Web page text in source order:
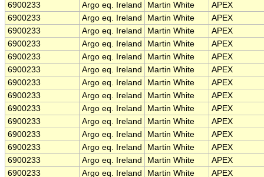
6900233
Argo eq. Ireland Martin White
APEX
6900233
Argo eq. Ireland Martin White
APEX
6900233
Argo eq. Ireland Martin White
APEX
6900233
Argo eq. Ireland Martin White
APEX
6900233
Argo eq. Ireland Martin White
APEX
6900233
Argo eq. Ireland Martin White
APEX
6900233
Argo eq. Ireland Martin White
APEX
6900233
Argo eq. Ireland Martin White
APEX
6900233
Argo eq. Ireland Martin White
APEX
6900233
Argo eq. Ireland Martin White
APEX
6900233
Argo eq. Ireland Martin White
APEX
6900233
Argo eq. Ireland Martin White
APEX
6900233
Argo eq. Ireland Martin White
APEX
6900233
Argo eq. Ireland Martin White
APEX